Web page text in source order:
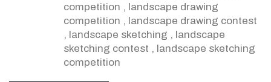
competition , landscape drawing
competition , landscape drawing contest
, landscape sketching , landscape
sketching contest , landscape sketching
competition